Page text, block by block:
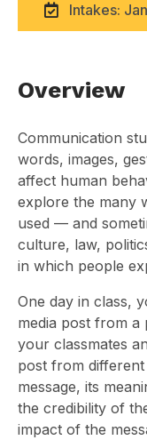
Intakes:
Overview
Communication
words, images,
affect human
explore the many
used — and
culture, law,
in which people
One day in class,
media post from a
your classmates
post from different
message, its
the credibility of
impact of the